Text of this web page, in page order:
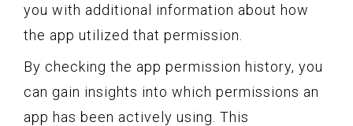
you with additional information about how
the app utilized that permission.
By checking the app permission history, you
can gain insights into which permissions an
app has been actively using. This